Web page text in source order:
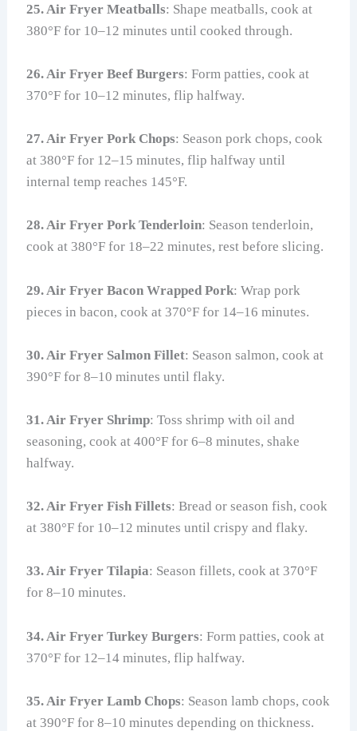
25. Air Fryer Meatballs: Shape meatballs, cook at
380°F for 10–12 minutes until cooked through.
26. Air Fryer Beef Burgers: Form patties, cook at
370°F for 10–12 minutes, flip halfway.
27. Air Fryer Pork Chops: Season pork chops, cook
at 380°F for 12–15 minutes, flip halfway until
internal temp reaches 145°F.
28. Air Fryer Pork Tenderloin: Season tenderloin,
cook at 380°F for 18–22 minutes, rest before slicing.
29. Air Fryer Bacon Wrapped Pork: Wrap pork
pieces in bacon, cook at 370°F for 14–16 minutes.
30. Air Fryer Salmon Fillet: Season salmon, cook at
390°F for 8–10 minutes until flaky.
31. Air Fryer Shrimp: Toss shrimp with oil and
seasoning, cook at 400°F for 6–8 minutes, shake
halfway.
32. Air Fryer Fish Fillets: Bread or season fish, cook
at 380°F for 10–12 minutes until crispy and flaky.
33. Air Fryer Tilapia: Season fillets, cook at 370°F
for 8–10 minutes.
34. Air Fryer Turkey Burgers: Form patties, cook at
370°F for 12–14 minutes, flip halfway.
35. Air Fryer Lamb Chops: Season lamb chops, cook
at 390°F for 8–10 minutes depending on thickness.